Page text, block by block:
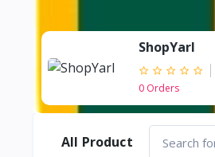
ShopYarl
0 Orders
All Product